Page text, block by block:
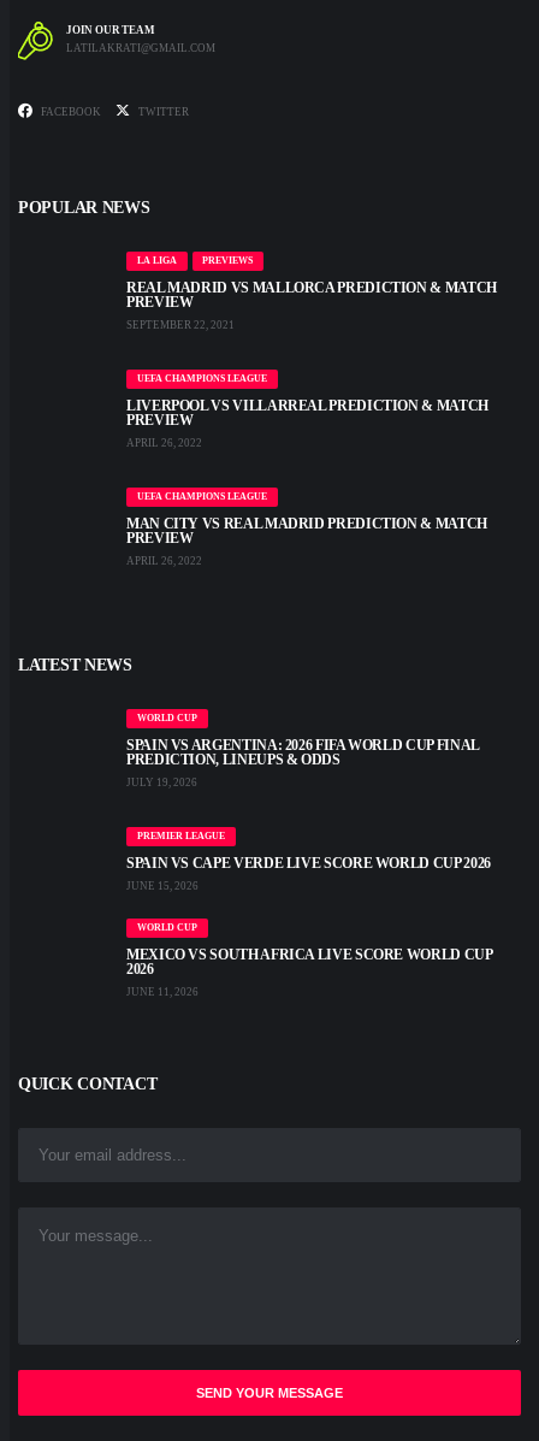
JOIN OUR TEAM
LATILAKRATI@GMAIL.COM
FACEBOOK TWITTER
POPULAR NEWS
LA LIGA PREVIEWS
REAL MADRID VS MALLORCA PREDICTION & MATCH
PREVIEW
SEPTEMBER 22, 2021
UEFA CHAMPIONS LEAGUE
LIVERPOOL VS VILLARREAL PREDICTION & MATCH
PREVIEW
APRIL 26, 2022
UEFA CHAMPIONS LEAGUE
MAN CITY VS REAL MADRID PREDICTION & MATCH
PREVIEW
APRIL 26, 2022
LATEST NEWS
WORLD CUP
SPAIN VS ARGENTINA: 2026 FIFA WORLD CUP FINAL
PREDICTION, LINEUPS & ODDS
JULY 19, 2026
PREMIER LEAGUE
SPAIN VS CAPE VERDE LIVE SCORE WORLD CUP 2026
JUNE 15, 2026
WORLD CUP
MEXICO VS SOUTH AFRICA LIVE SCORE WORLD CUP
2026
JUNE 11, 2026
QUICK CONTACT